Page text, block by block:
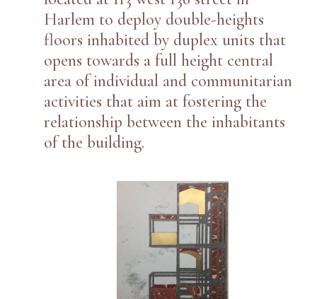
Harlem to deploy double-heights
floors inhabited by duplex units that
opens towards a full height central
area of individual and communitarian
activities that aim at fostering the
relationship between the inhabitants
of the building.